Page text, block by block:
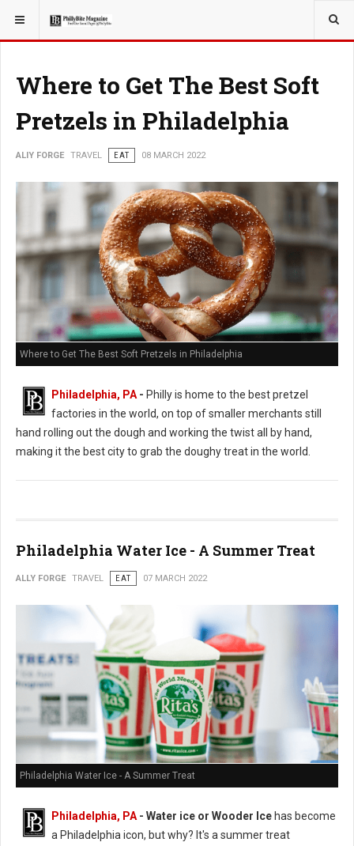
YOU ARE HERE: TRAVEL
Where to Get The Best Soft
Pretzels in Philadelphia
ALIY FORGE TRAVEL EAT 08 MARCH 2022
Where to Get The Best Soft Pretzels in Philadelphia
Philadelphia, PA - Philly is home to the best pretzel
factories in the world, on top of smaller merchants still
hand rolling out the dough and working the twist all by hand,
making it the best city to grab the doughy treat in the world.
Philadelphia Water Ice - A Summer Treat
ALLY FORGE TRAVEL EAT 07 MARCH 2022
Philadelphia Water Ice - A Summer Treat
Philadelphia, PA - Water ice or Wooder Ice has become
a Philadelphia icon, but why? It's a summer treat